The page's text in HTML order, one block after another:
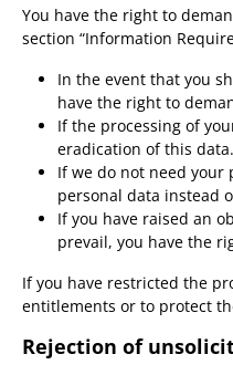
You have the right to
section “Information
In the event that you
have the right to
If the processing of
eradication of this data.
If we do not need
personal data instead
If you have raised an
prevail, you have the
If you have restricted the
entitlements or to protect
Rejection of